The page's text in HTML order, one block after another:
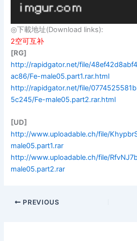
◎下載地址(Download links):
2空可互补
[RG]
http://rapidgator.net/file/
ac86/Fe-male05.part1.rar.html
http://rapidgator.net/file/
5c245/Fe-male05.part2.rar.html
[UD]
http://www.uploadable.ch/file/
male05.part1.rar
http://www.uploadable.ch/file/
male05.part2.rar
PREVIOUS